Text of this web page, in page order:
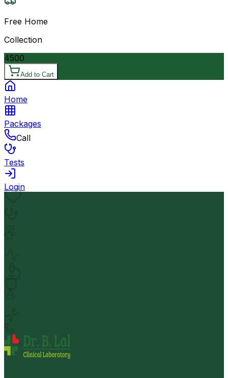
Free Home
Collection
4500
Add to Cart
Home
Packages
Call
Tests
Login